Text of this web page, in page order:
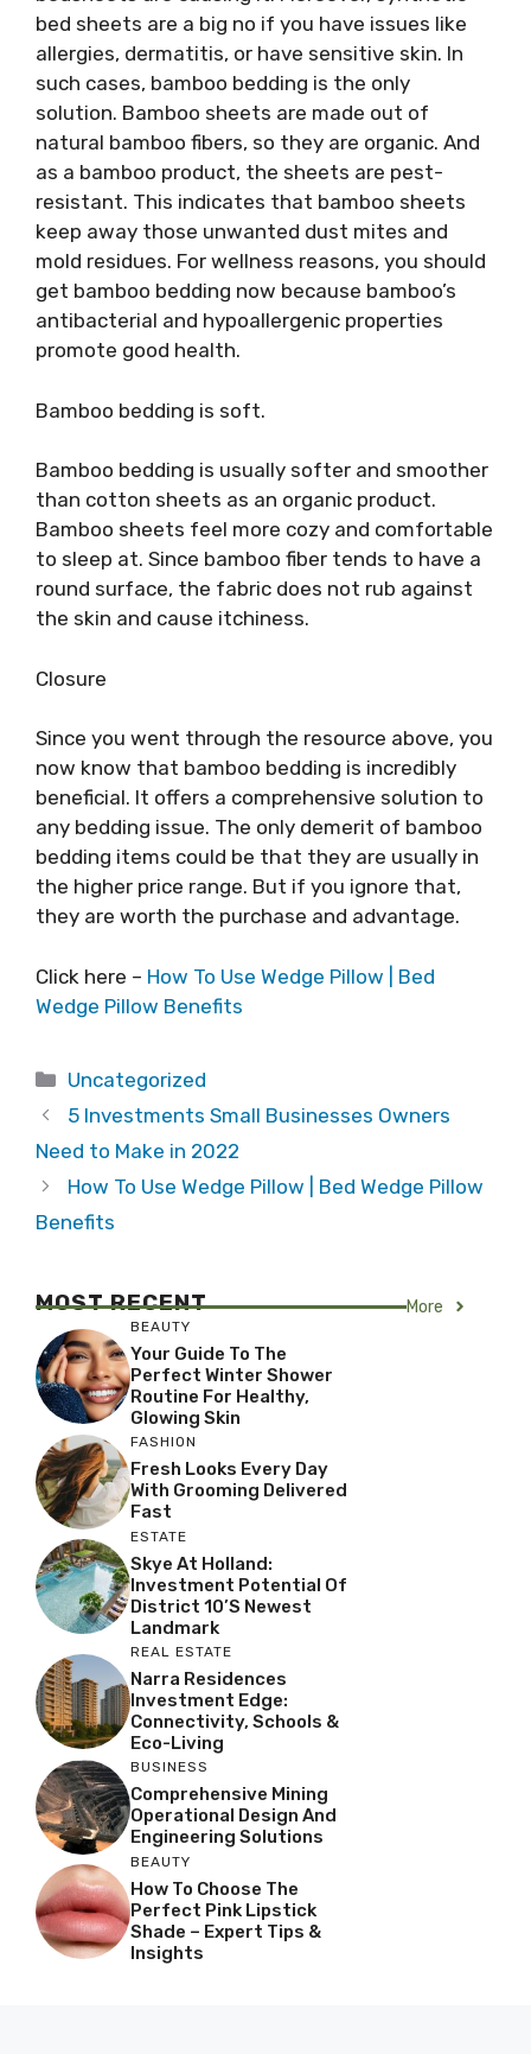
bed sheets are a big no if you have issues like
allergies, dermatitis, or have sensitive skin. In
such cases, bamboo bedding is the only
solution. Bamboo sheets are made out of
natural bamboo fibers, so they are organic. And
as a bamboo product, the sheets are pest-
resistant. This indicates that bamboo sheets
keep away those unwanted dust mites and
mold residues. For wellness reasons, you should
get bamboo bedding now because bamboo’s
antibacterial and hypoallergenic properties
promote good health.
Bamboo bedding is soft.
Bamboo bedding is usually softer and smoother
than cotton sheets as an organic product.
Bamboo sheets feel more cozy and comfortable
to sleep at. Since bamboo fiber tends to have a
round surface, the fabric does not rub against
the skin and cause itchiness.
Closure
Since you went through the resource above, you
now know that bamboo bedding is incredibly
beneficial. It offers a comprehensive solution to
any bedding issue. The only demerit of bamboo
bedding items could be that they are usually in
the higher price range. But if you ignore that,
they are worth the purchase and advantage.
Click here – How To Use Wedge Pillow | Bed
Wedge Pillow Benefits
Categories
Uncategorized
5 Investments Small Businesses Owners
Need to Make in 2022
How To Use Wedge Pillow | Bed Wedge Pillow
Benefits
MOST RECENT More
BEAUTY
Your Guide To The
Perfect Winter Shower
Routine For Healthy,
Glowing Skin
FASHION
Fresh Looks Every Day
With Grooming Delivered
Fast
ESTATE
Skye At Holland:
Investment Potential Of
District 10’s Newest
Landmark
REAL ESTATE
Narra Residences
Investment Edge:
Connectivity, Schools &
Eco-Living
BUSINESS
Comprehensive Mining
Operational Design And
Engineering Solutions
BEAUTY
How To Choose The
Perfect Pink Lipstick
Shade – Expert Tips &
Insights